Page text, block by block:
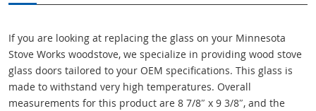
If you are looking at replacing the glass on your Minnesota
Stove Works woodstove, we specialize in providing wood stove
glass doors tailored to your OEM specifications. This glass is
made to withstand very high temperatures. Overall
measurements for this product are 8 7/8″ x 9 3/8″, and the